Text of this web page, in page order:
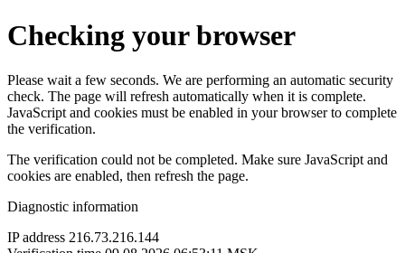
Checking your browser
Please wait a few seconds. We are performing an automatic security
check. The page will refresh automatically when it is complete.
JavaScript and cookies must be enabled in your browser to complete
the verification.
The verification could not be completed. Make sure JavaScript and
cookies are enabled, then refresh the page.
Diagnostic information
IP address 216.73.216.144